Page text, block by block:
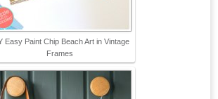
Easy Paint Chip Beach Art in Vintage
Frames